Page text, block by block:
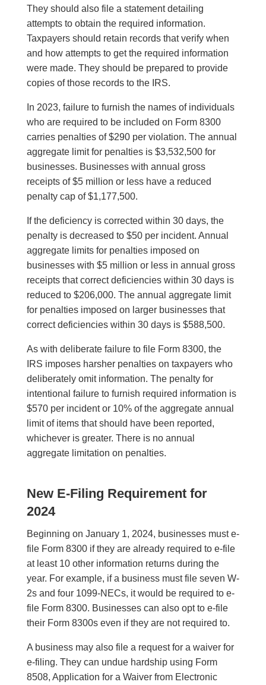
They should also file a statement detailing
attempts to obtain the required information.
Taxpayers should retain records that verify when
and how attempts to get the required information
were made. They should be prepared to provide
copies of those records to the IRS.
In 2023, failure to furnish the names of individuals
who are required to be included on Form 8300
carries penalties of $290 per violation. The annual
aggregate limit for penalties is $3,532,500 for
businesses. Businesses with annual gross
receipts of $5 million or less have a reduced
penalty cap of $1,177,500.
If the deficiency is corrected within 30 days, the
penalty is decreased to $50 per incident. Annual
aggregate limits for penalties imposed on
businesses with $5 million or less in annual gross
receipts that correct deficiencies within 30 days is
reduced to $206,000. The annual aggregate limit
for penalties imposed on larger businesses that
correct deficiencies within 30 days is $588,500.
As with deliberate failure to file Form 8300, the
IRS imposes harsher penalties on taxpayers who
deliberately omit information. The penalty for
intentional failure to furnish required information is
$570 per incident or 10% of the aggregate annual
limit of items that should have been reported,
whichever is greater. There is no annual
aggregate limitation on penalties.
New E-Filing Requirement for
2024
Beginning on January 1, 2024, businesses must e-
file Form 8300 if they are already required to e-file
at least 10 other information returns during the
year. For example, if a business must file seven W-
2s and four 1099-NECs, it would be required to e-
file Form 8300. Businesses can also opt to e-file
their Form 8300s even if they are not required to.
A business may also file a request for a waiver for
e-filing. They can undue hardship using Form
8508, Application for a Waiver from Electronic